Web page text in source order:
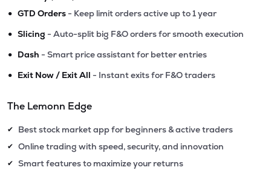
• GTD Orders - Keep limit orders active up to 1 year
• Slicing - Auto-split big F&O orders for smooth execution
• Dash - Smart price assistant for better entries
• Exit Now / Exit All - Instant exits for F&O traders
The Lemonn Edge
✔ Best stock market app for beginners & active traders
✔ Online trading with speed, security, and innovation
✔ Smart features to maximize your returns